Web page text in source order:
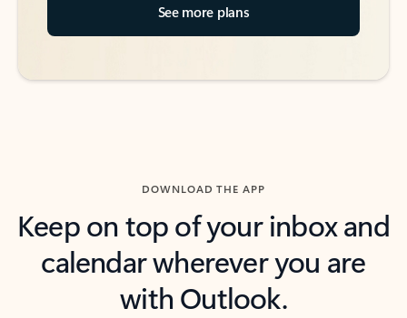
See more plans
DOWNLOAD THE APP
Keep on top of your inbox and
calendar wherever you are
with Outlook.